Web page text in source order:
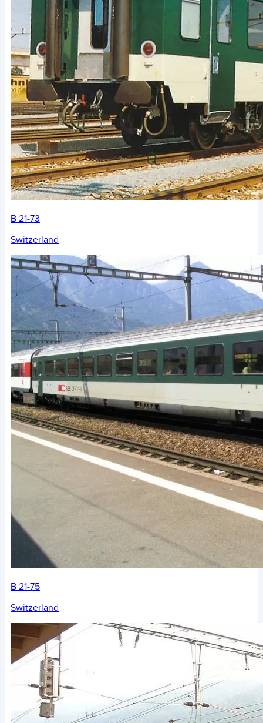
B 21-73
Switzerland
B 21-75
Switzerland